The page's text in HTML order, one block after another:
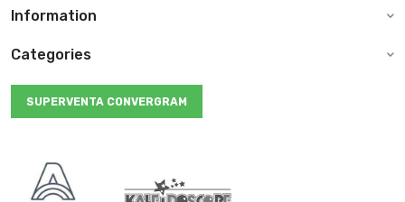
Information
Categories
SUPERVENTA CONVERGRAM